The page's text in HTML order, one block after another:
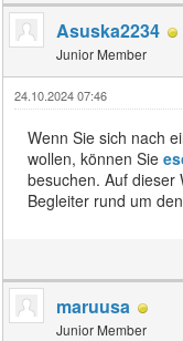
Asuska2234
Junior Member
24.10.2024 07:46
Wenn Sie sich nach
wollen, können Sie
besuchen. Auf dieser
Begleiter rund um
maruusa
Junior Member